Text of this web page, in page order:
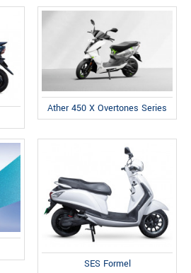
Ather 450 X Overtones Series
SES Formel